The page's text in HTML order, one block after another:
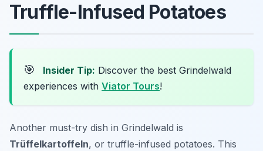
Truffle-Infused Potatoes
🎯 Insider Tip: Discover the best Grindelwald
experiences with Viator Tours!
Another must-try dish in Grindelwald is
Trüffelkartoffeln, or truffle-infused potatoes. This